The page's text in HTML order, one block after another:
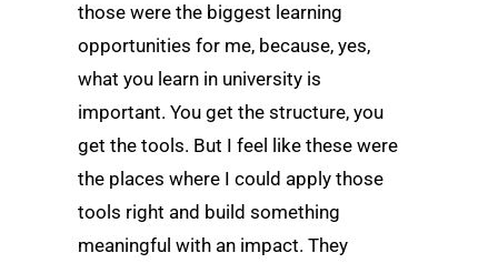
those were the biggest learning
opportunities for me, because, yes,
what you learn in university is
important. You get the structure, you
get the tools. But I feel like these were
the places where I could apply those
tools right and build something
meaningful with an impact. They